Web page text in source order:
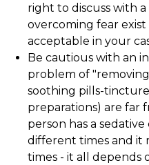
right to discuss with
overcoming fear
acceptable in your
Be cautious with an
problem of
soothing pills-
preparations) are far
person has a
different times and it
times - it all depends